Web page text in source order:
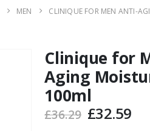
MEN CLINIQUE FOR MEN ANTI-
Clinique for
Aging
100ml
£36.29 Original
£32.59